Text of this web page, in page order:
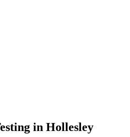
in Hollesley